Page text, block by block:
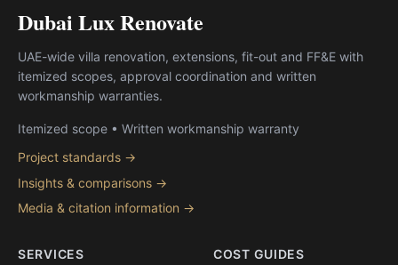
Dubai Lux Renovate
UAE-wide villa renovation, extensions, fit-out and FF&E with
itemized scopes, approval coordination and written
workmanship warranties.
Itemized scope • Written workmanship warranty
Project standards →
Insights & comparisons →
Media & citation information →
SERVICES COST GUIDES